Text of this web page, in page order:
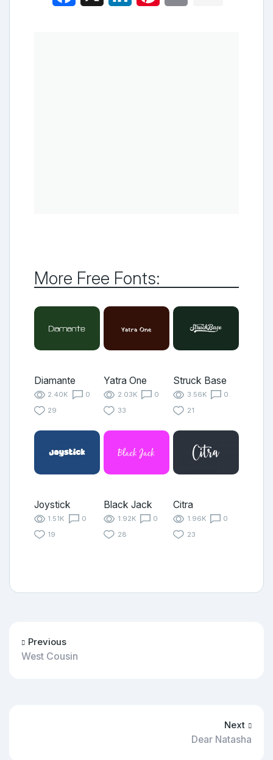
More Free Fonts:
Diamante
2.40K
0
29
Yatra One
2.03K
0
33
Struck Base
3.56K
0
21
Joystick
1.51K
0
19
Black Jack
1.92K
0
28
Citra
1.96K
0
23
Previous
West Cousin
Next
Dear Natasha